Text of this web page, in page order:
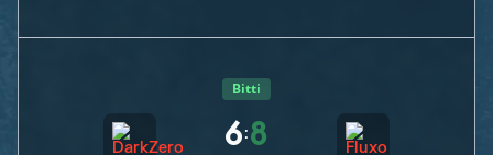
Bitti
6:8